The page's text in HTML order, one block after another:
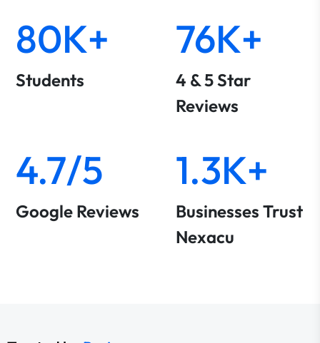
80K+
Students
76K+
4 & 5 Star
Reviews
4.7/5
Google Reviews
1.3K+
Businesses Trust
Nexacu